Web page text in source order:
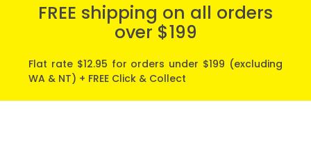
FREE shipping on all orders
over $199
Flat rate $12.95 for orders under $199 (excluding
WA & NT) + FREE Click & Collect